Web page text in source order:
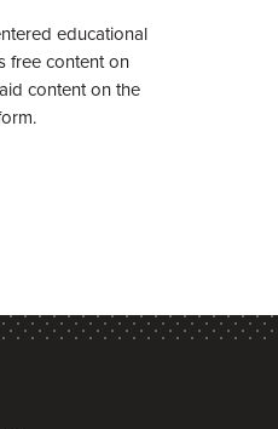
educational
free content on
content on the